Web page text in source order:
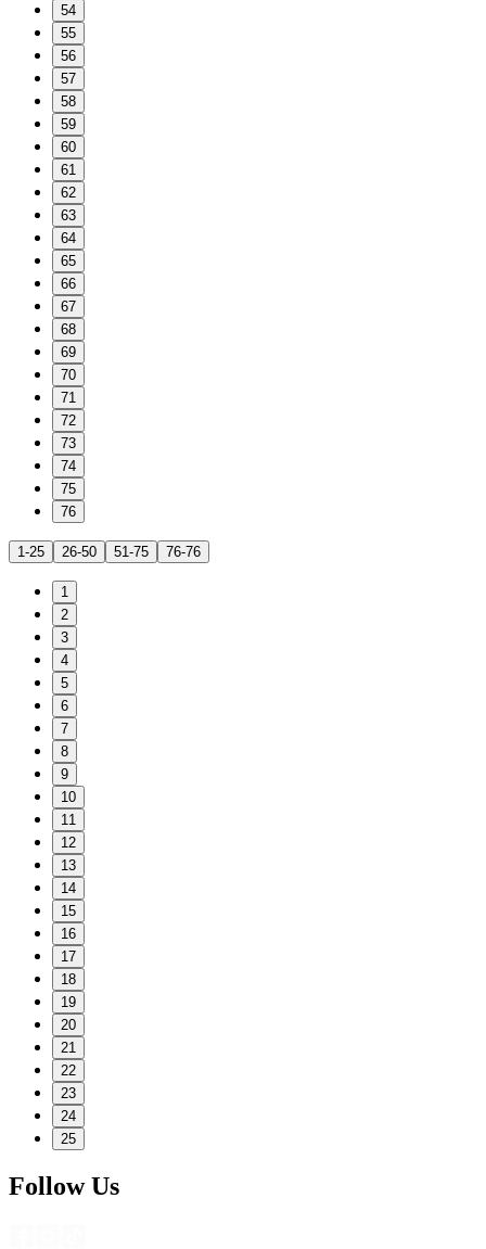
54
55
56
57
58
59
60
61
62
63
64
65
66
67
68
69
70
71
72
73
74
75
76
1-25 26-50 51-75 76-76
1
2
3
4
5
6
7
8
9
10
11
12
13
14
15
16
17
18
19
20
21
22
23
24
25
Follow Us